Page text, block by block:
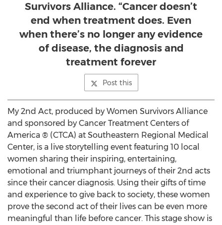
Survivors Alliance. “Cancer doesn’t
end when treatment does. Even
when there’s no longer any evidence
of disease, the diagnosis and
treatment forever
Post this
My 2nd Act, produced by Women Survivors Alliance
and sponsored by Cancer Treatment Centers of
America ® (CTCA) at Southeastern Regional Medical
Center, is a live storytelling event featuring 10 local
women sharing their inspiring, entertaining,
emotional and triumphant journeys of their 2nd acts
since their cancer diagnosis. Using their gifts of time
and experience to give back to society, these women
prove the second act of their lives can be even more
meaningful than life before cancer. This stage show is